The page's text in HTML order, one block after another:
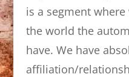
is a segment
the world the
have. We have
affiliation/